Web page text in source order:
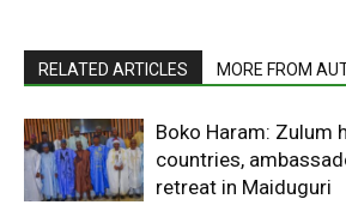
RELATED ARTICLES MORE FROM
Boko Haram: Zulum
countries,
retreat in Maiduguri